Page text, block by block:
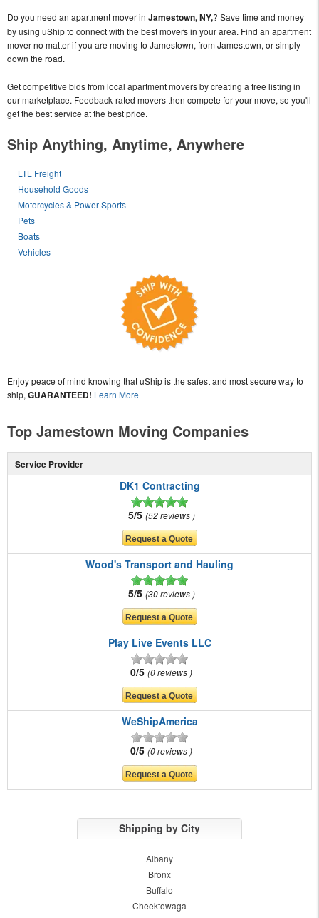
Do you need an apartment mover in Jamestown, NY,? Save time and money
by using uShip to connect with the best movers in your area. Find an apartment
mover no matter if you are moving to Jamestown, from Jamestown, or simply
down the road.
Get competitive bids from local apartment movers by creating a free listing in
our marketplace. Feedback-rated movers then compete for your move, so you'll
get the best service at the best price.
Ship Anything, Anytime, Anywhere
LTL Freight
Household Goods
Motorcycles & Power Sports
Pets
Boats
Vehicles
Enjoy peace of mind knowing that uShip is the safest and most secure way to
ship, GUARANTEED! Learn More
Top Jamestown Moving Companies
Service Provider
DK1 Contracting
5/5 52 reviews
Wood's Transport and Hauling
5/5 30 reviews
Play Live Events LLC
0/5 0 reviews
WeShipAmerica
0/5 0 reviews
Shipping by City
Albany
Bronx
Buffalo
Cheektowaga